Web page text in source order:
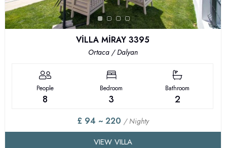
VİLLA MİRAY 3395
Ortaca / Dalyan
People
8
Bedroom
3
Bathroom
2
£ 94 ~ 220 / Nighty
VIEW VILLA